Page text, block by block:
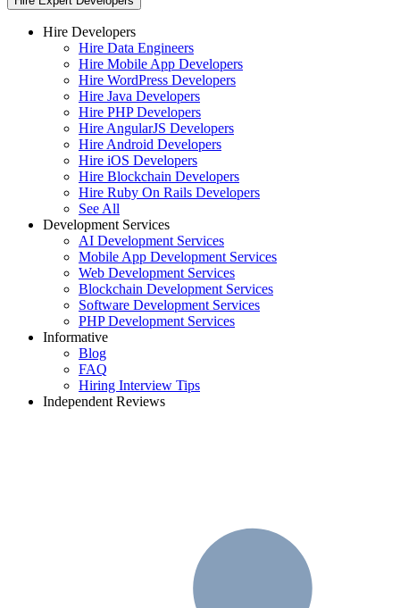
Hire Developers
Hire Data Engineers
Hire Mobile App Developers
Hire WordPress Developers
Hire Java Developers
Hire PHP Developers
Hire AngularJS Developers
Hire Android Developers
Hire iOS Developers
Hire Blockchain Developers
Hire Ruby On Rails Developers
See All
Development Services
AI Development Services
Mobile App Development Services
Web Development Services
Blockchain Development Services
Software Development Services
PHP Development Services
Informative
Blog
FAQ
Hiring Interview Tips
Independent Reviews